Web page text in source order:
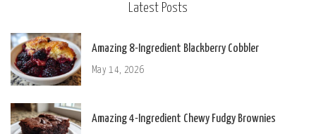
Latest Posts
Amazing 8-Ingredient Blackberry Cobbler
May 14, 2026
Amazing 4-Ingredient Chewy Fudgy Brownies